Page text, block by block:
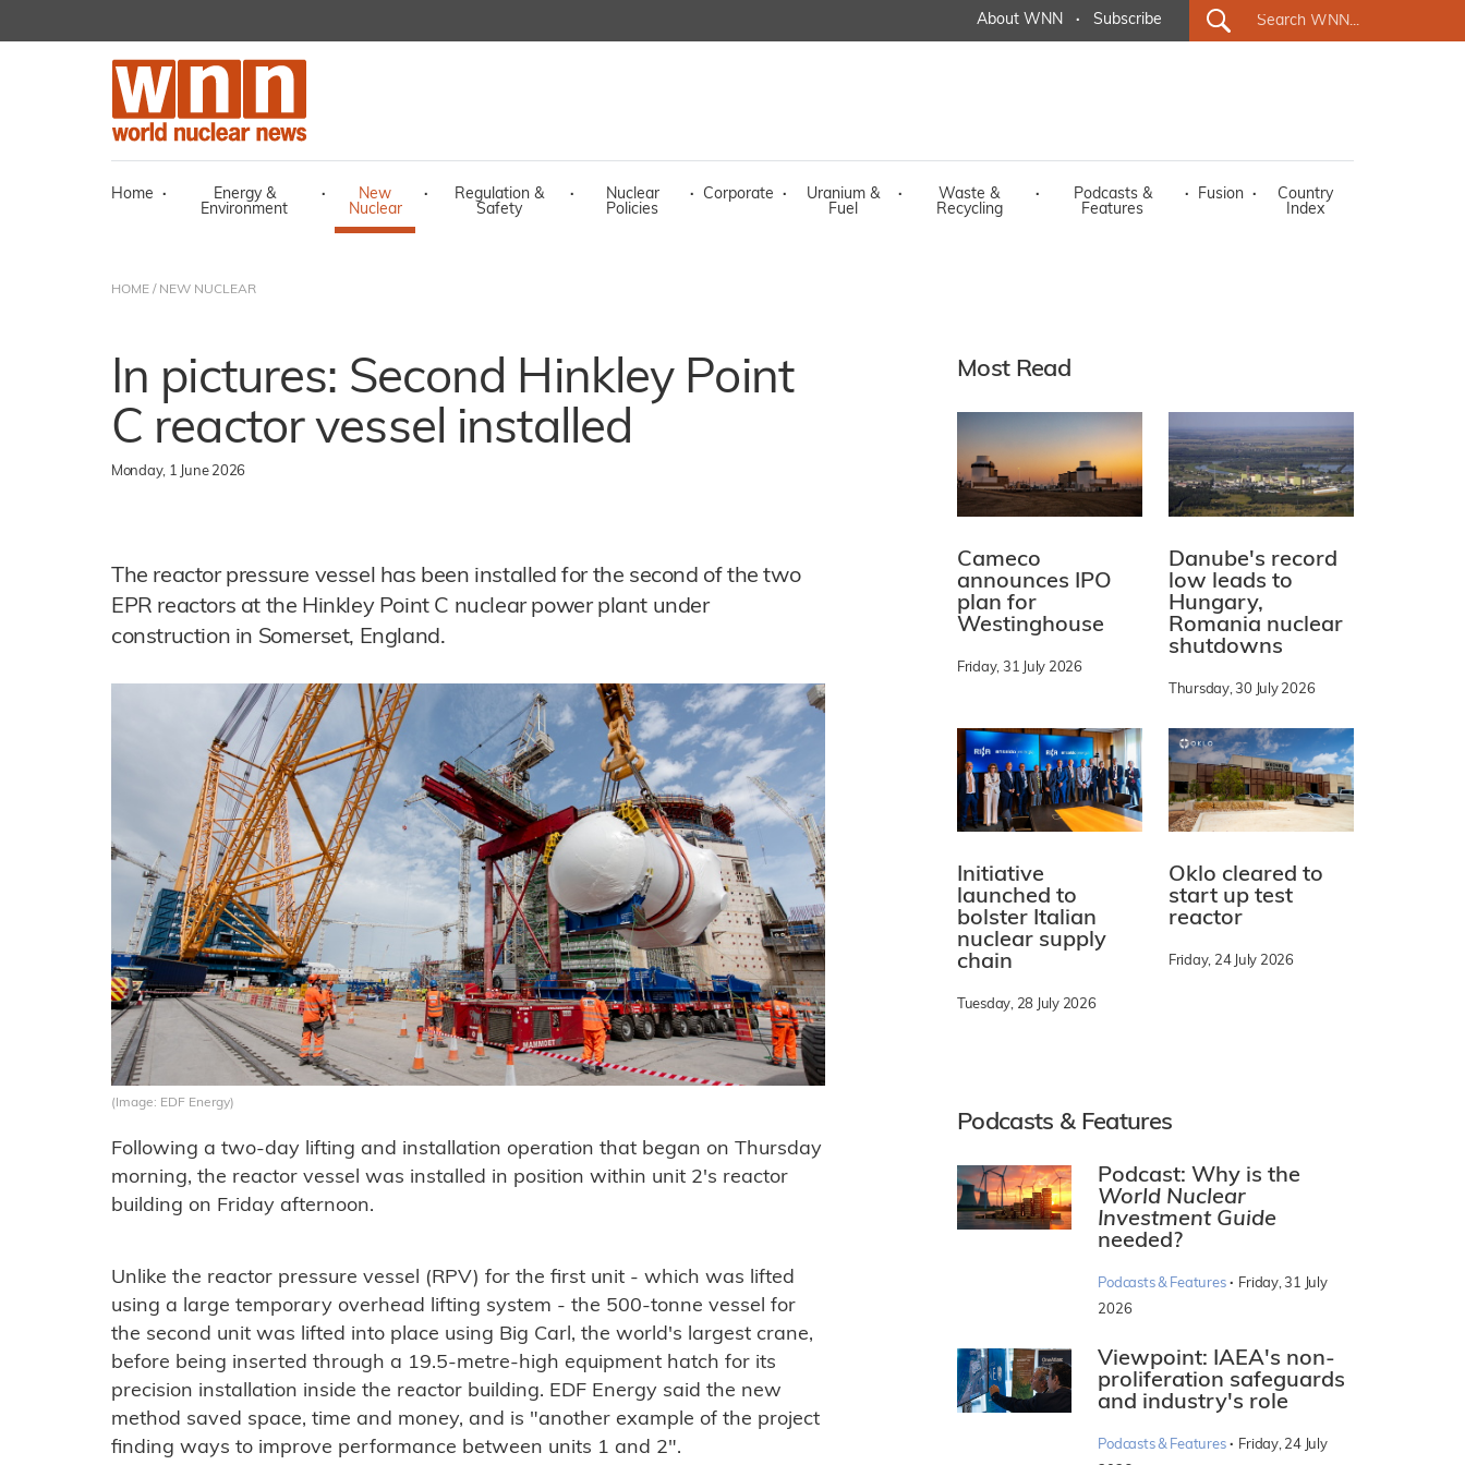
About WNN · Subscribe
Home ·
Energy &
Environment
·
New
Nuclear
·
Regulation &
Safety
·
Nuclear
Policies
· Corporate ·
Uranium &
Fuel
·
Waste &
Recycling
·
Podcasts &
Features
· Fusion ·
Country
Index
HOME / NEW NUCLEAR
In pictures: Second Hinkley Point
C reactor vessel installed
Monday, 1 June 2026
The reactor pressure vessel has been installed for the second of the two
EPR reactors at the Hinkley Point C nuclear power plant under
construction in Somerset, England.
(Image: EDF Energy)
Following a two-day lifting and installation operation that began on Thursday
morning, the reactor vessel was installed in position within unit 2's reactor
building on Friday afternoon.
Unlike the reactor pressure vessel (RPV) for the first unit - which was lifted
using a large temporary overhead lifting system - the 500-tonne vessel for
the second unit was lifted into place using Big Carl, the world's largest crane,
before being inserted through a 19.5-metre-high equipment hatch for its
precision installation inside the reactor building. EDF Energy said the new
method saved space, time and money, and is "another example of the project
finding ways to improve performance between units 1 and 2".
Most Read
Cameco
announces IPO
plan for
Westinghouse
Friday, 31 July 2026
Danube's record
low leads to
Hungary,
Romania nuclear
shutdowns
Thursday, 30 July 2026
Initiative
launched to
bolster Italian
nuclear supply
chain
Tuesday, 28 July 2026
Oklo cleared to
start up test
reactor
Friday, 24 July 2026
Podcasts & Features
Podcast: Why is the
World Nuclear
Investment Guide
needed?
Podcasts & Features · Friday, 31 July
2026
Viewpoint: IAEA's non-
proliferation safeguards
and industry's role
Podcasts & Features · Friday, 24 July